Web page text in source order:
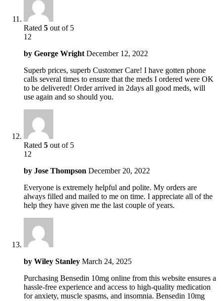
Rated 5 out of 5
12
by George Wright December 12, 2022
Superb prices, superb Customer Care! I have gotten phone
calls several times to ensure that the meds I ordered were OK
to be delivered! Order arrived in 2days all good meds, will
use again and so should you.
Rated 5 out of 5
12
by Jose Thompson December 20, 2022
Everyone is extremely helpful and polite. My orders are
always filled and mailed to me on time. I appreciate all of the
help they have given me the last couple of years.
by Wiley Stanley March 24, 2025
Purchasing Bensedin 10mg online from this website ensures a
hassle-free experience and access to high-quality medication
for anxiety, muscle spasms, and insomnia. Bensedin 10mg